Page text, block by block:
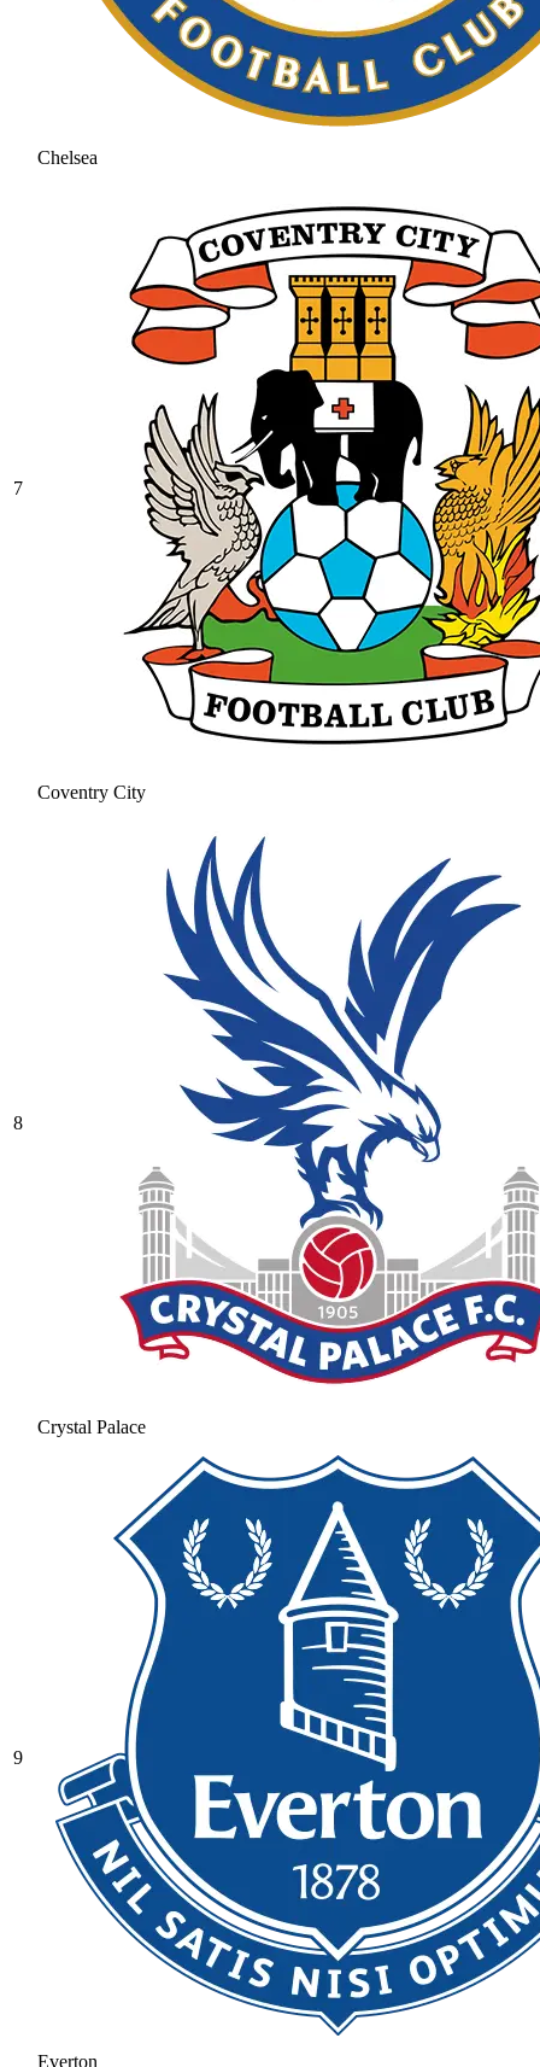
Chelsea
7
Coventry City
8
Crystal Palace
9
Everton